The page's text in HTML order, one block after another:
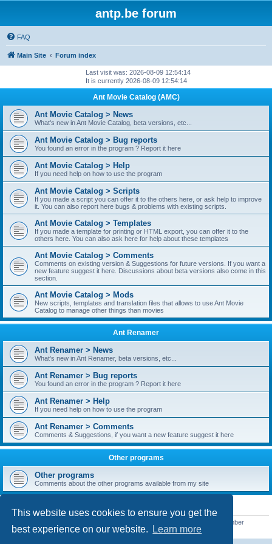
This website uses cookies to ensure you get the
best experience on our website.
Learn more
antp.be forum
FAQ
Main Site Forum index
Last visit was: 2026-08-09 12:54:14
It is currently 2026-08-09 12:54:14
Ant Movie Catalog (AMC)
Ant Movie Catalog > News
What's new in Ant Movie Catalog, beta versions, etc...
Ant Movie Catalog > Bug reports
You found an error in the program ? Report it here
Ant Movie Catalog > Help
If you need help on how to use the program
Ant Movie Catalog > Scripts
If you made a script you can offer it to the others here, or ask help to improve
it. You can also report here bugs & problems with existing scripts.
Ant Movie Catalog > Templates
If you made a template for printing or HTML export, you can offer it to the
others here. You can also ask here for help about these templates
Ant Movie Catalog > Comments
Comments on existing version & Suggestions for future versions. If you want a
new feature suggest it here. Discussions about beta versions also come in this
section.
Ant Movie Catalog > Mods
New scripts, templates and translation files that allows to use Ant Movie
Catalog to manage other things than movies
Ant Renamer
Ant Renamer > News
What's new in Ant Renamer, beta versions, etc...
Ant Renamer > Bug reports
You found an error in the program ? Report it here
Ant Renamer > Help
If you need help on how to use the program
Ant Renamer > Comments
Comments & Suggestions, if you want a new feature suggest it here
Other programs
Other programs
Comments about the other programs available from my site
STATISTICS
• Our newest member
kypteclifestyle